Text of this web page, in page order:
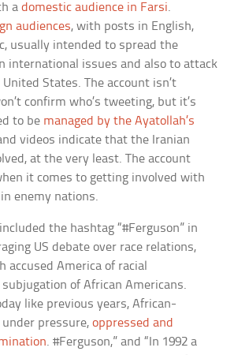
adomestic audience in Farsi.
audiences, with posts in English,
usually intended to spread the
international issues and also to attack
United States. The account isn’t
confirm who’s tweeting, but it’s
to be managed by the Ayatollah’s
videos indicate that the Iranian
at the very least. The account
it comes to getting involved with
enemy nations.
the hashtag “#Ferguson” in
US debate over race relations,
accused America of racial
of African Americans.
like previous years, African-
pressure,oppressed and
. #Ferguson,” and “In 1992 a